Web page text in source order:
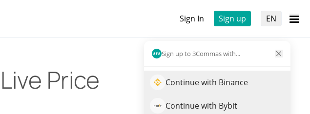
Sign In Sign up EN
Sign up to 3Commas with...
Continue with Binance
Continue with Bybit
Live Price